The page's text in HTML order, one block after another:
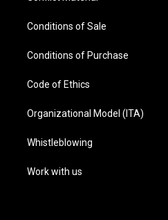
Conditions of Sale
Conditions of Purchase
Code of Ethics
Organizational Model (ITA)
Whistleblowing
Work with us